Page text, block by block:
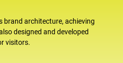
brand architecture, achieving
designed and developed
visitors.